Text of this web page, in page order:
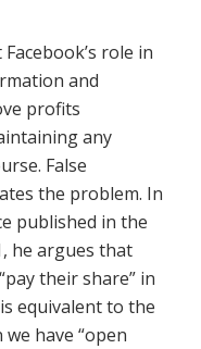
role in
and
profits
any
False
the problem. In
published in the
he argues that
their share” in
equivalent to the
have “open